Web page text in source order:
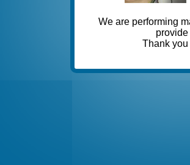
We are performing
Thank